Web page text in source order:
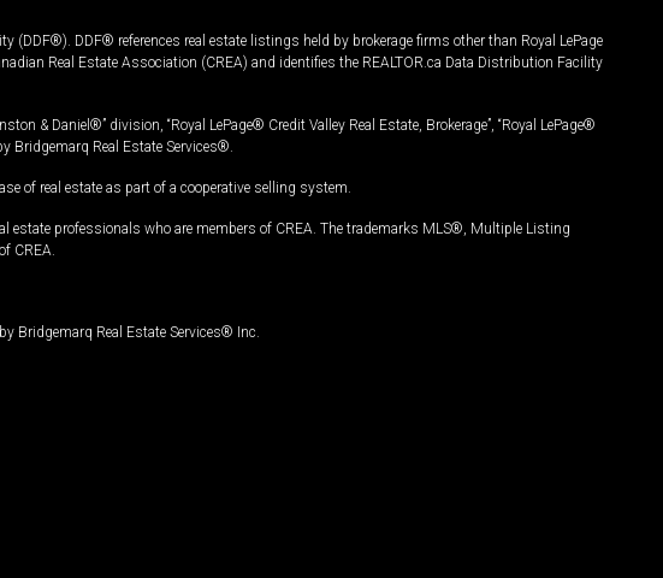
DDF® references real estate listings held by brokerage firms other than Royal LePage
Real Estate Association (CREA) and identifies the REALTOR.ca Data Distribution Facility
& Daniel®” division, “Royal LePage® Credit Valley Real Estate, Brokerage”, “Royal LePage®
Bridgemarq Real Estate Services®.
of real estate as part of a cooperative selling system.
estate professionals who are members of CREA. The trademarks MLS®, Multiple Listing
CREA.
Bridgemarq Real Estate Services® Inc.